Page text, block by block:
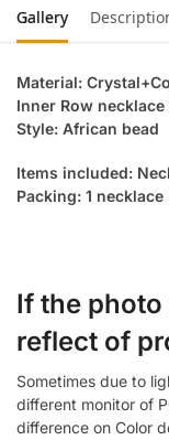
Gallery
Material:
Inner Row
Style: African bead
Items included:
Packing: 1
If the photo
reflect of
Sometimes due to
different monitor of
difference on Color